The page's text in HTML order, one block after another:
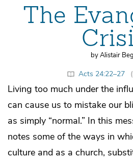
The
by Alistair
Acts 24:22–27
Living too much under the
can cause us to mistake our
as simply “normal.” In this
notes some of the ways in
culture and as a church,